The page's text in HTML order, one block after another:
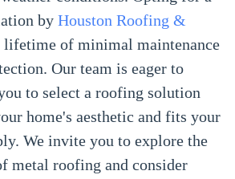
by Houston Roofing &
lifetime of minimal maintenance
Our team is eager to
to select a roofing solution
home's aesthetic and fits your
We invite you to explore the
metal roofing and consider